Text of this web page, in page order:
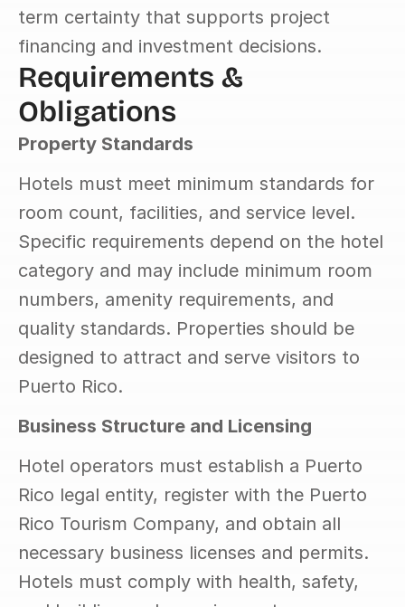
term certainty that supports project
financing and investment decisions.
Requirements &
Obligations
Property Standards
Hotels must meet minimum standards for
room count, facilities, and service level.
Specific requirements depend on the hotel
category and may include minimum room
numbers, amenity requirements, and
quality standards. Properties should be
designed to attract and serve visitors to
Puerto Rico.
Business Structure and Licensing
Hotel operators must establish a Puerto
Rico legal entity, register with the Puerto
Rico Tourism Company, and obtain all
necessary business licenses and permits.
Hotels must comply with health, safety,